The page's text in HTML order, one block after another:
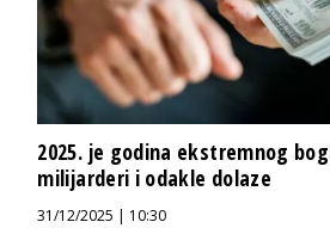
2025. je godina ekstremnog
milijarderi i odakle dolaze
31/12/2025 | 10:30